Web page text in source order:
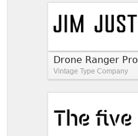
Drone Ranger Pro
Vintage Type Company